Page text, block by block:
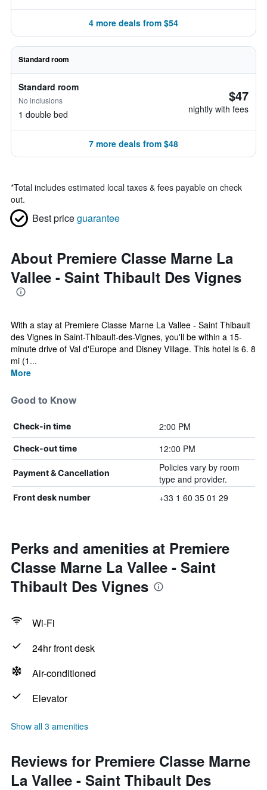
4 more deals from $54
Standard room
Standard room
No inclusions
1 double bed
$47
nightly with fees
7 more deals from $48
*Total includes estimated local taxes & fees payable on check
out.
Best priceguarantee
About Premiere Classe Marne La
Vallee - Saint Thibault Des Vignes
With a stay at Premiere Classe Marne La Vallee - Saint Thibault
des Vignes in Saint-Thibault-des-Vignes, you'll be within a 15-
minute drive of Val d'Europe and Disney Village. This hotel is 6. 8
mi (1...
More
Good to Know
Check-in time 2:00 PM
Check-out time 12:00 PM
Payment & Cancellation
Policies vary by room
type and provider.
Front desk number +33 1 60 35 01 29
Perks and amenities at Premiere
Classe Marne La Vallee - Saint
Thibault Des Vignes
Wi-Fi
24hr front desk
Air-conditioned
Elevator
Show all 3 amenities
Reviews for Premiere Classe Marne
La Vallee - Saint Thibault Des